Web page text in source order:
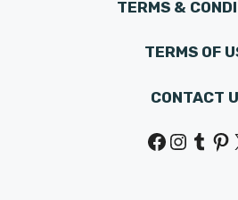
TERMS &
TERMS OF
CONTACT